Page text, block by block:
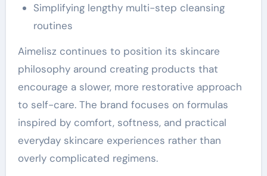
Simplifying lengthy multi-step cleansing
routines
Aimelisz continues to position its skincare
philosophy around creating products that
encourage a slower, more restorative approach
to self-care. The brand focuses on formulas
inspired by comfort, softness, and practical
everyday skincare experiences rather than
overly complicated regimens.